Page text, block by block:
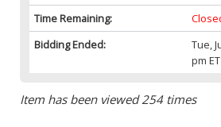
Time Remaining:
Bidding Ended:
Tue,
pm ET
Item has been viewed 254 times